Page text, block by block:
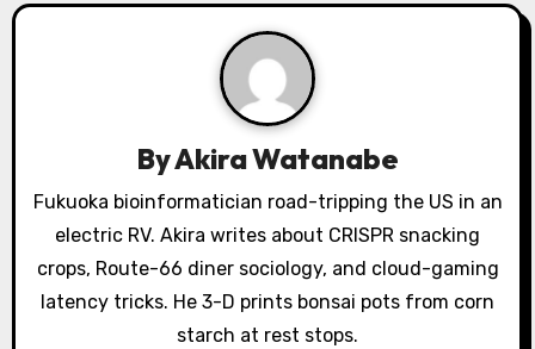
o
n
ByAkira Watanabe
Fukuoka bioinformatician road-tripping the US in an
electric RV. Akira writes about CRISPR snacking
crops, Route-66 diner sociology, and cloud-gaming
latency tricks. He 3-D prints bonsai pots from corn
starch at rest stops.